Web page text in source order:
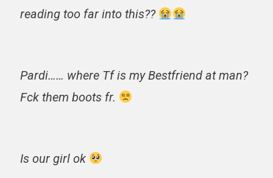
reading too far into this??
Pardi…… where Tf is my Bestfriend at man?
Fck them boots fr.
Is our girl ok